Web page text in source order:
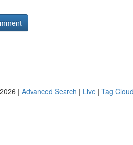
| Advanced Search | Live | Tag Cloud